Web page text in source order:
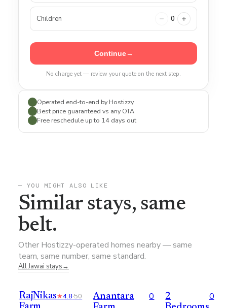
Children 0
Continue→
No charge yet — review your quote on the next step.
Operated end-to-end by Hostizzy
Best price guaranteed vs any OTA
Free reschedule up to 14 days out
— YOU MIGHT ALSO LIKE
Similar stays, same
belt.
Other Hostizzy-operated homes nearby — same
team, same number, same standard.
AllJawai stays→
RajNikas★4.8·50
Anantara
0
2
0